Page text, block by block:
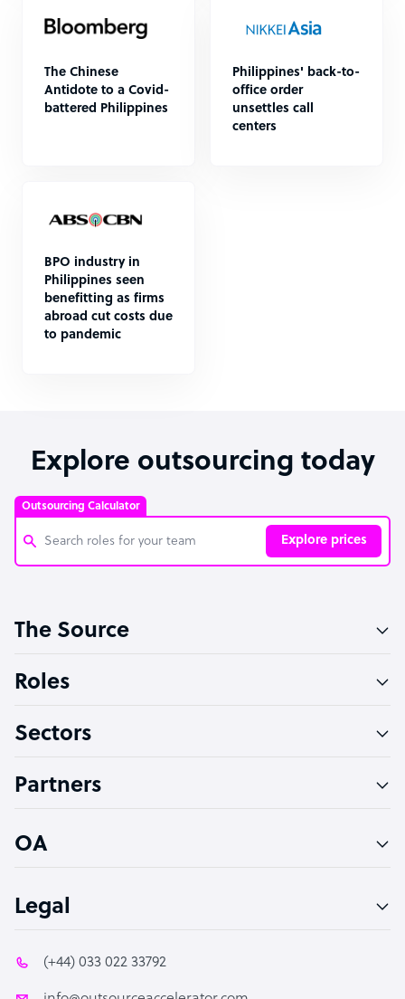
The Chinese
Antidote to a Covid-
battered Philippines
Philippines' back-to-
office order
unsettles call
centers
BPO industry in
Philippines seen
benefitting as firms
abroad cut costs due
to pandemic
Explore outsourcing today
Outsourcing Calculator
Explore prices
Software Developer
Technical Support Specialist
PPC Specialist
The Source
Roles
Sectors
Partners
OA
Legal
(+44) 033 022 33792